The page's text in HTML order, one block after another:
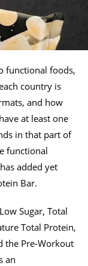
functional foods,
country is
and how
at least one
in that part of
functional
added yet
Bar.
Sugar, Total
Total Protein,
the Pre-Workout
an